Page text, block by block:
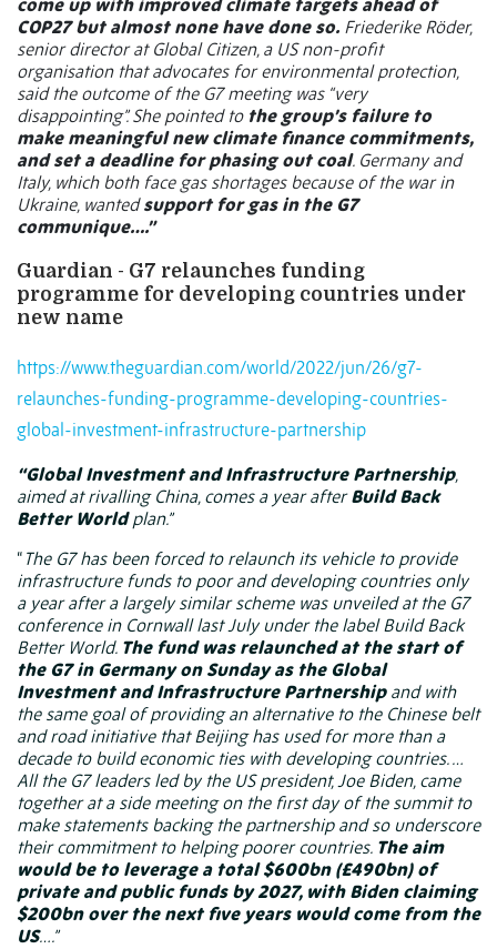
come up with improved climate targets ahead of
COP27 but almost none have done so. Friederike Röder,
senior director at Global Citizen, a US non-profit
organisation that advocates for environmental protection,
said the outcome of the G7 meeting was “very
disappointing”. She pointed to the group’s failure to
make meaningful new climate finance commitments,
and set a deadline for phasing out coal. Germany and
Italy, which both face gas shortages because of the war in
Ukraine, wantedsupport for gas in the G7
communique….”
Guardian - G7 relaunches funding
programme for developing countries under
new name
https://www.theguardian.com/world/2022/jun/26/g7-
relaunches-funding-programme-developing-countries-
global-investment-infrastructure-partnership
“Global Investment and Infrastructure Partnership,
aimed at rivalling China, comes a year afterBuild Back
Better Worldplan.”
“ The G7has been forced to relaunch its vehicle to provide
infrastructure funds to poor and developing countries only
a year after a largely similar scheme was unveiled at the G7
conference in Cornwall last July under the label Build Back
Better World. The fund was relaunched at the start of
the G7 in Germany on Sunday as the Global
Investment and Infrastructure Partnershipand with
the same goal of providing an alternative to the Chinese belt
and road initiative that Beijing has used for more than a
decade to build economic ties with developing countries. …
All the G7 leaders led by the US president, Joe Biden, came
together at a side meeting on the first day of the summit to
make statements backing the partnership and so underscore
their commitment to helping poorer countries. The aim
would be to leverage a total $600bn (£490bn) of
private and public funds by 2027, with Biden claiming
$200bn over the next five years would come from the
US….”